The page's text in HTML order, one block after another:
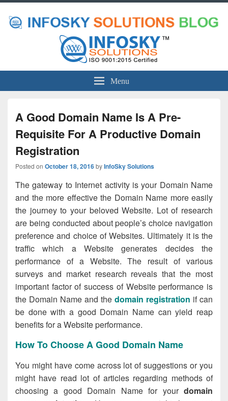
Menu
A Good Domain Name Is A Pre-
Requisite For A Productive Domain
Registration
Posted on October 18, 2016byInfoSky Solutions
The gateway to Internet activity is your Domain Name
and the more effective the Domain Name more easily
the journey to your beloved Website. Lot of research
are being conducted about people’s choice navigation
preference and choice of Websites. Ultimately it is the
traffic which a Website generates decides the
performance of a Website. The result of various
surveys and market research reveals that the most
important factor of success of Website performance is
the Domain Name and the domain registration if can
be done with a good Domain Name can yield reap
benefits for a Website performance.
How To Choose A Good Domain Name
You might have come across lot of suggestions or you
might have read lot of articles regarding methods of
choosing a good Domain Name for your domain